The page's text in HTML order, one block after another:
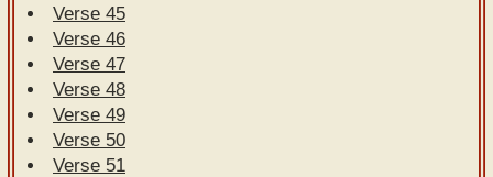
Verse 45
Verse 46
Verse 47
Verse 48
Verse 49
Verse 50
Verse 51